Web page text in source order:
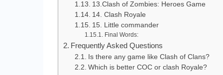
13.Clash of Zombies: Heroes Game
14. Clash Royale
15. Little commander
Final Words:
Frequently Asked Questions
Is there any game like Clash of Clans?
Which is better COC or clash Royale?